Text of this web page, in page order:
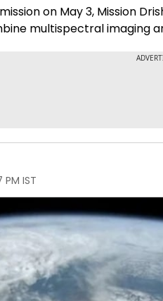
on May 3, Mission
multispectral imaging
IST